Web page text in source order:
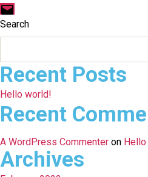
Email
Search
Recent Posts
Hello world!
Recent
A WordPress Commenter on
Archives